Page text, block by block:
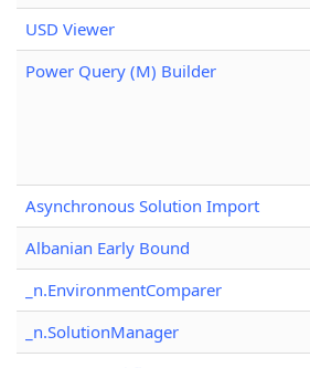
USD Viewer
Power Query (M) Builder
Asynchronous Solution Import
Albanian Early Bound
_n.EnvironmentComparer
_n.SolutionManager